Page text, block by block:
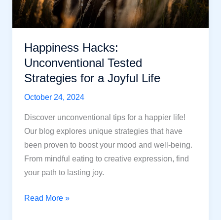
Happiness Hacks:
Unconventional Tested
Strategies for a Joyful Life
October 24, 2024
Discover unconventional tips for a happier life!
Our blog explores unique strategies that have
been proven to boost your mood and well-being.
From mindful eating to creative expression, find
your path to lasting joy.
Happiness
Read More »